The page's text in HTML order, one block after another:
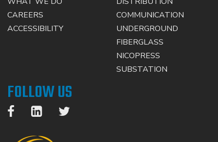
CAREERS
ACCESSIBILITY
COMMUNICATION
UNDERGROUND
FIBERGLASS
NICOPRESS
SUBSTATION
FOLLOW US